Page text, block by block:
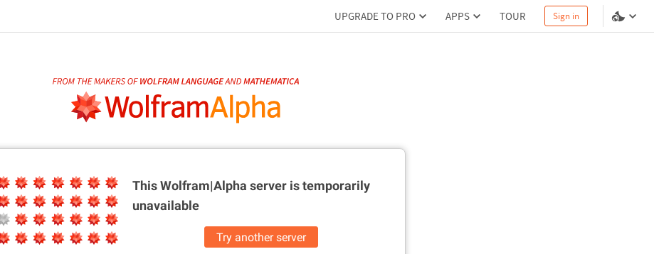
UPGRADE TO PRO APPS TOUR Sign in
This Wolfram|Alpha server istemporarily
unavailable
Try another server